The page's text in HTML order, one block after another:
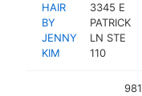
HAIR
BY
JENNY
KIM
3345 E
PATRICK
LN STE
110